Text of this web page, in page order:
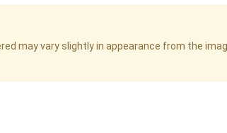
may vary slightly in appearance from the